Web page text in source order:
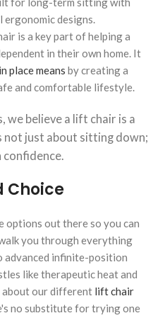
designs.
is a key part of helping a
in their own home. It
place means by creating a
and comfortable lifestyle.
we believe a lift chair is a
just about sitting down;
confidence.
Choice
options out there so you can
you through everything
advanced infinite-position
like therapeutic heat and
about our different lift chair
no substitute for trying one